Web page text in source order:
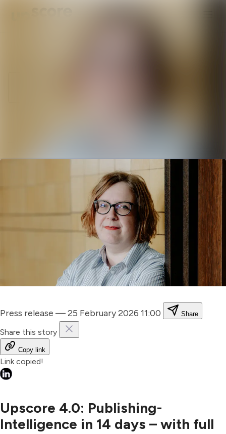
Press release —25 February 2026 11:00 Share
Share this story
Copy link
Link copied!
Upscore 4.0: Publishing-
Intelligence in 14 days – with full